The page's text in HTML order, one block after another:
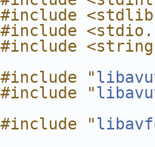
#include
#include
#include
#include "
#include "
#include "